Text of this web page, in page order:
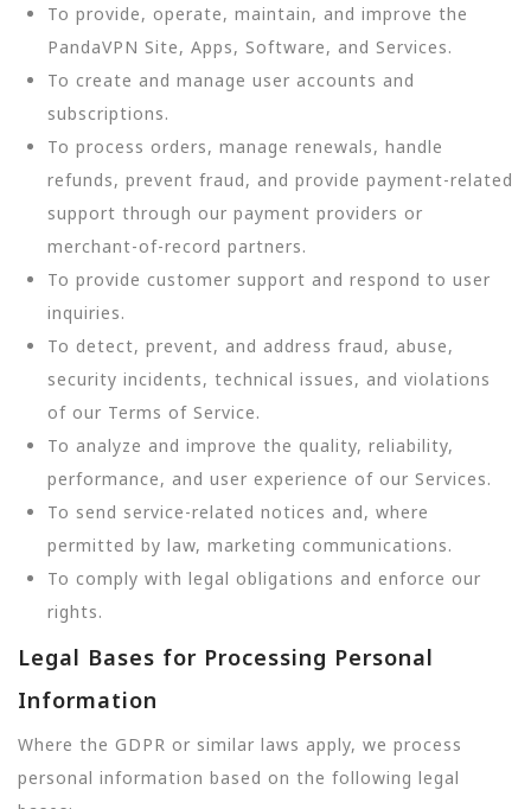
To provide, operate, maintain, and improve the
PandaVPN Site, Apps, Software, and Services.
To create and manage user accounts and
subscriptions.
To process orders, manage renewals, handle
refunds, prevent fraud, and provide payment-related
support through our payment providers or
merchant-of-record partners.
To provide customer support and respond to user
inquiries.
To detect, prevent, and address fraud, abuse,
security incidents, technical issues, and violations
of our Terms of Service.
To analyze and improve the quality, reliability,
performance, and user experience of our Services.
To send service-related notices and, where
permitted by law, marketing communications.
To comply with legal obligations and enforce our
rights.
Legal Bases for Processing Personal
Information
Where the GDPR or similar laws apply, we process
personal information based on the following legal